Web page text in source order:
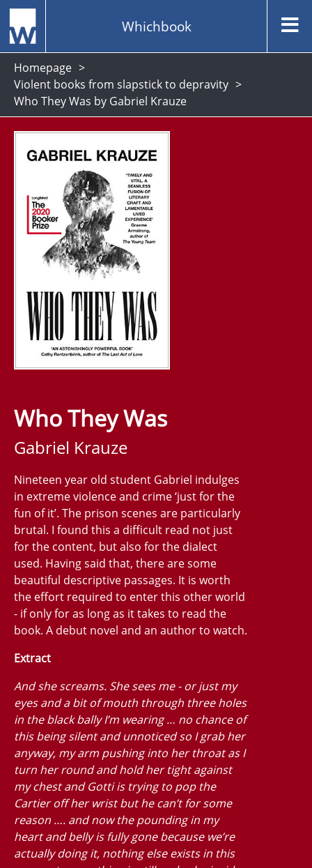
Whichbook
Homepage
Violent books from slapstick to depravity
Who They Was by Gabriel Krauze
Who They Was
Gabriel Krauze
Nineteen year old student Gabriel indulges
in extreme violence and crime ‘just for the
fun of it’. The prison scenes are particularly
brutal. I found this a difficult read not just
for the content, but also for the dialect
used. Having said that, there are some
beautiful descriptive passages. It is worth
the effort required to enter this other world
- if only for as long as it takes to read the
book. A debut novel and an author to watch.
Extract
And she screams. She sees me - or just my
eyes and a bit of mouth through three holes
in the black bally I’m wearing … no chance of
this being silent and unnoticed so I grab her
anyway, my arm pushing into her throat as I
turn her round and hold her tight against
my chest and Gotti is trying to pop the
Cartier off her wrist but he can’t for some
reason …. and now the pounding in my
heart and belly is fully gone because we’re
actually doing it, nothing else exists in this